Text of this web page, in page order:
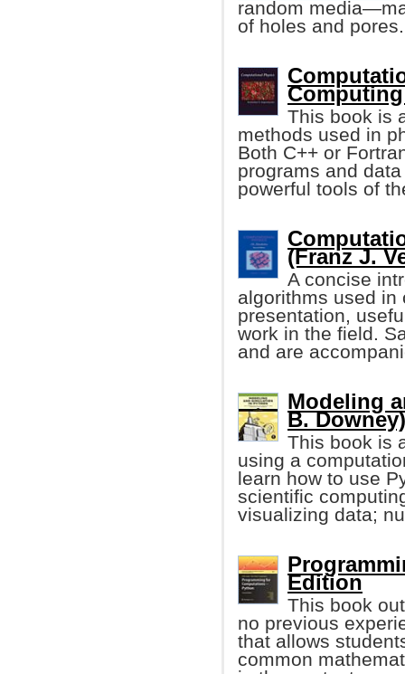
random
of holes and pores.
This book is
methods used in
Both C++ or
programs and
powerful tools of
(Franz J.
A concise
algorithms used in
presentation,
work in the field.
and are
Modeling
B. Downey)
This book is
using a
learn how to use
scientific
visualizing data;
Edition
This book
no previous
that allows
common